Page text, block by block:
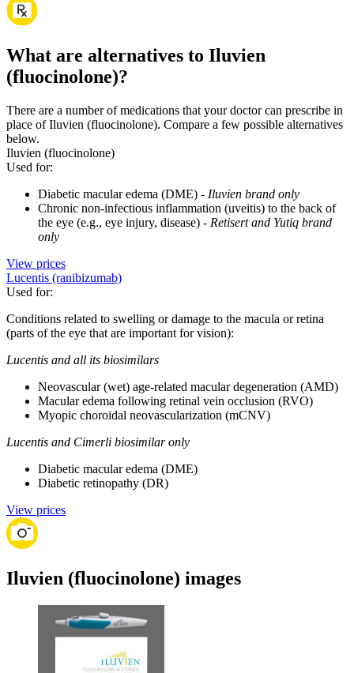
What are alternatives to Iluvien
(fluocinolone)?
There are a number of medications that your doctor can prescribe in
place of Iluvien (fluocinolone). Compare a few possible alternatives
below.
Iluvien (fluocinolone)
Used for:
Diabetic macular edema (DME) - Iluvien brand only
Chronic non-infectious inflammation (uveitis) to the back of
the eye (e.g., eye injury, disease) - Retisert and Yutiq brand
only
View prices
Lucentis (ranibizumab)
Used for:
Conditions related to swelling or damage to the macula or retina
(parts of the eye that are important for vision):
Lucentis and all its biosimilars
Neovascular (wet) age-related macular degeneration (AMD)
Macular edema following retinal vein occlusion (RVO)
Myopic choroidal neovascularization (mCNV)
Lucentis and Cimerli biosimilar only
Diabetic macular edema (DME)
Diabetic retinopathy (DR)
View prices
Iluvien (fluocinolone) images